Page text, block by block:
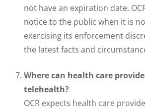
not have an expiration date.
notice to the public when it is
exercising its enforcement
the latest facts and
Where can health care
telehealth?
OCR expects health care